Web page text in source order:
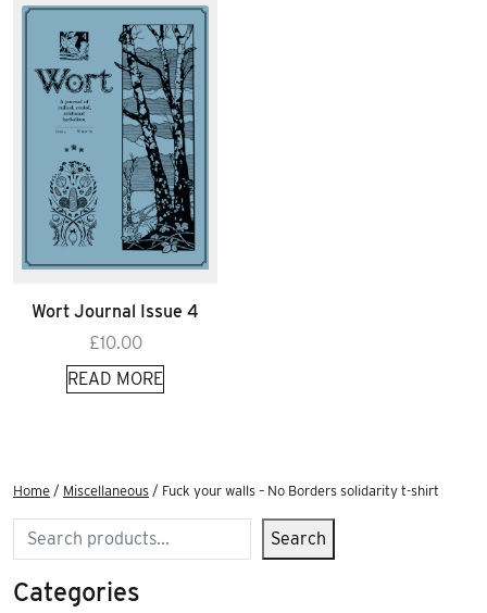
Wort Journal Issue 4
£10.00
READ MORE
Home / Miscellaneous / Fuck your walls – No Borders solidarity t-shirt
Search Search
Categories